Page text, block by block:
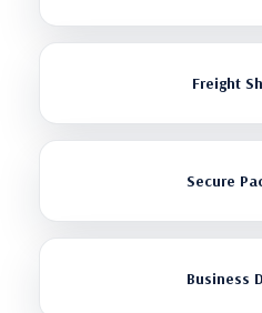
Freight
Secure
Business